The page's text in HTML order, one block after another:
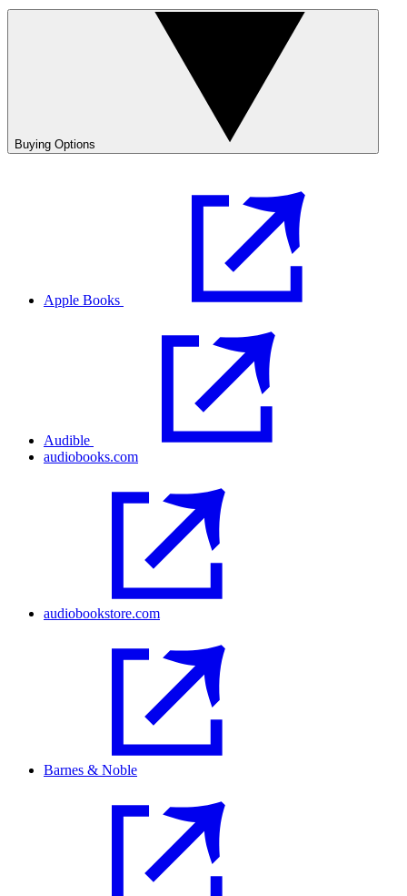
Buying Options
Apple Books
Audible
audiobooks.com
audiobookstore.com
Barnes & Noble